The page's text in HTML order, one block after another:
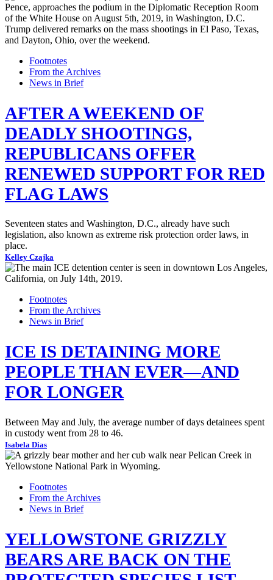
Footnotes
From the Archives
News in Brief
AFTER A WEEKEND OF
DEADLY SHOOTINGS,
REPUBLICANS OFFER
RENEWED SUPPORT FOR RED
FLAG LAWS
Seventeen states and Washington, D.C., already have such
legislation, also known as extreme risk protection order laws, in
place.
Kelley Czajka
Footnotes
From the Archives
News in Brief
ICE IS DETAINING MORE
PEOPLE THAN EVER—AND
FOR LONGER
Between May and July, the average number of days detainees spent
in custody went from 28 to 46.
Isabela Dias
Footnotes
From the Archives
News in Brief
YELLOWSTONE GRIZZLY
BEARS ARE BACK ON THE